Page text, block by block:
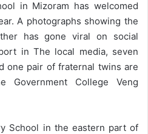
in Mizoram has welcomed
A photographs showing the
has gone viral on social
in The local media, seven
one pair of fraternal twins are
Government College Veng
School in the eastern part of